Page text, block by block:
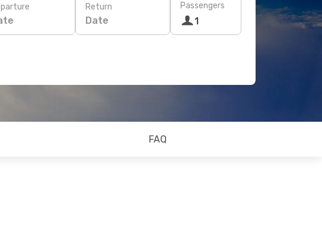
Return
Date
Passengers
1
FAQ